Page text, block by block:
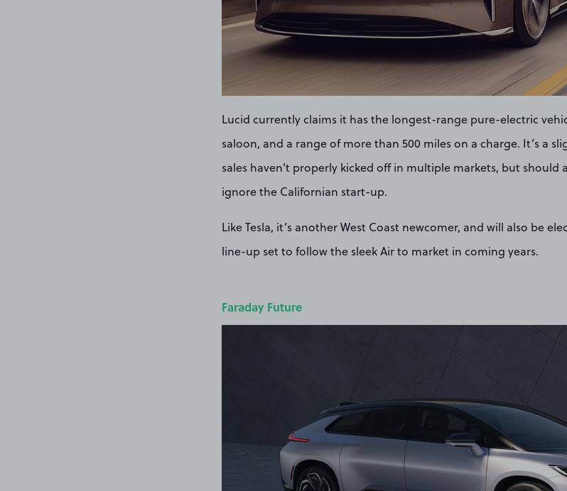
Lucid currently claims it has the longest-range pure-electric
saloon, and a range of more than 500 miles on a charge. It’s a
sales haven’t properly kicked off in multiple markets, but
ignore the Californian start-up.
Like Tesla, it’s another West Coast newcomer, and will also be
line-up set to follow the sleek Air to market in coming years.
Faraday Future